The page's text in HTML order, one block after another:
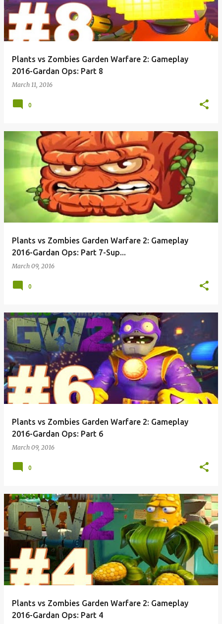
Plants vs Zombies Garden Warfare 2: Gameplay
2016-Gardan Ops: Part 8
March 11, 2016
0
Plants vs Zombies Garden Warfare 2: Gameplay
2016-Gardan Ops: Part 7-Sup...
March 09, 2016
0
Plants vs Zombies Garden Warfare 2: Gameplay
2016-Gardan Ops: Part 6
March 09, 2016
0
Plants vs Zombies Garden Warfare 2: Gameplay
2016-Gardan Ops: Part 4